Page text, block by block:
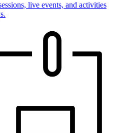
live events, and activities